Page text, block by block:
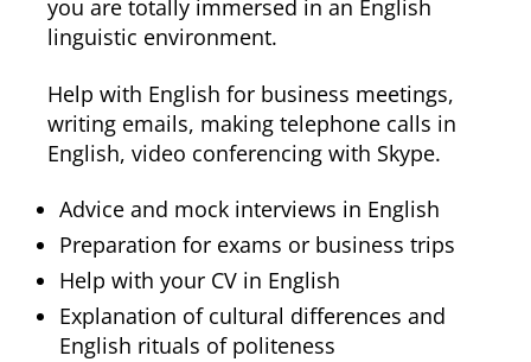
you are totally immersed in an English
linguistic environment.
Help with English for business meetings,
writing emails, making telephone calls in
English, video conferencing with Skype.
Advice and mock interviews in English
Preparation for exams or business trips
Help with your CV in English
Explanation of cultural differences and
English rituals of politeness